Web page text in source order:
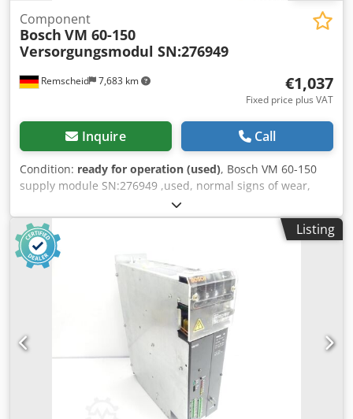
Remscheid 7,683 km
Component
Bosch VM 60-150
Versorgungsmodul SN:276949
€1,037
Fixed price plus VAT
Inquire Call
Condition: ready for operation (used), Bosch VM 60-150
supply module SN:276949 ,used, normal signs of wear,
100% functional, scope of delivery as per photos Dedpfeqp
Aihox Ahusck
Listing